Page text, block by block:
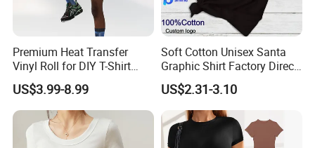
Q1: Who are we?
Sichuan Sustainable Garments with more than 300
workers, Bamboo fiber clothes are our main products, also
produce sweaters,hoodies,as we provide OEM service, so
styles can be made according to requirements. We often
attend the exposition: Canton Fair in China, Soucing
Magic in US, Asia Apparel Expo in German, Apparel
Premium Heat Transfer
Vinyl Roll for DIY T-Shirt
Printing
US$3.99-8.99
Soft Cotton Unisex Santa
Graphic Shirt Factory Direct
OEM/ODM Christmas Tee
US$2.31-3.10